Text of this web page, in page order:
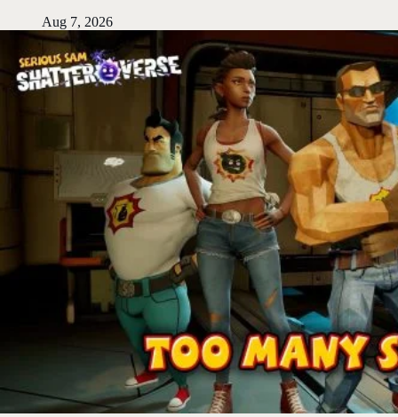
Aug 7, 2026